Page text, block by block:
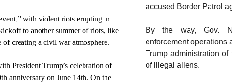
with violent riots erupting in
to another summer of riots, like
creating a civil war atmosphere.
President Trump’s celebration of
anniversary on June 14th. On the
accused Border Patrol
By the way, Gov.
enforcement operations
Trump administration of
of illegal aliens.